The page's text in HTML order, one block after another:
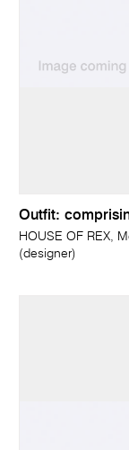
Outfit:
HOUSE OF REX,
(designer)